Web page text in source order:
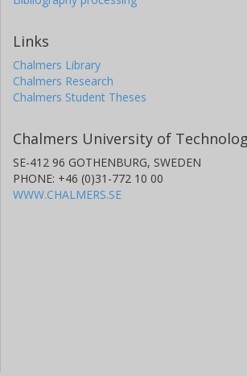
Links
Chalmers Library
Chalmers Research
Chalmers Student Theses
Chalmers University of
SE-412 96 GOTHENBURG, SWEDEN
PHONE: +46 (0)31-772 10 00
WWW.CHALMERS.SE